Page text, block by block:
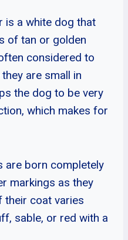
is a white dog that
of tan or golden
considered to
are small in
the dog to be very
which makes for
are born completely
markings as they
their coat varies
sable, or red with a